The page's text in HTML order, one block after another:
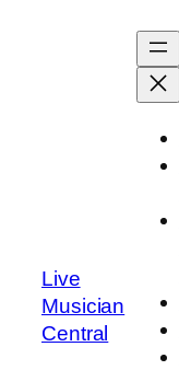
Live
Musician
Central